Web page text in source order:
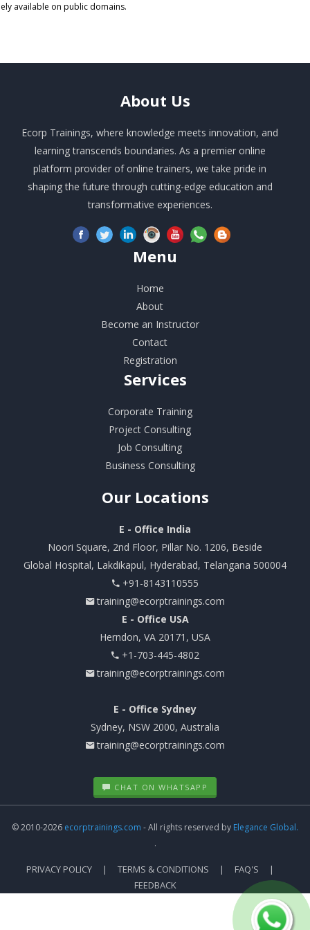
available on public domains.
About Us
Ecorp Trainings, where knowledge meets innovation, and
learning transcends boundaries. As a premier online
platform provider of online trainers, we take pride in
shaping the future through cutting-edge education and
transformative experiences.
Menu
Home
About
Become an Instructor
Contact
Registration
Services
Corporate Training
Project Consulting
Job Consulting
Business Consulting
OurLocations
E - Office India
Noori Square, 2nd Floor, Pillar No. 1206, Beside
Global Hospital, Lakdikapul, Hyderabad, Telangana 500004
+91-8143110555
training@ecorptrainings.com
E - Office USA
Herndon, VA 20171, USA
+1-703-445-4802
training@ecorptrainings.com
E - Office Sydney
Sydney, NSW 2000, Australia
training@ecorptrainings.com
CHAT ON WHATSAPP
© 2010-2026 ecorptrainings.com - All rights reserved by Elegance Global.
.
PRIVACY POLICY TERMS & CONDITIONS
FAQ'S
FEEDBACK